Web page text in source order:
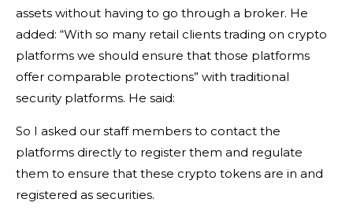
assets without having to go through a broker. He
added: “With so many retail clients trading on crypto
platforms we should ensure that those platforms
offer comparable protections” with traditional
security platforms. He said:
So I asked our staff members to contact the
platforms directly to register them and regulate
them to ensure that these crypto tokens are in and
registered as securities.